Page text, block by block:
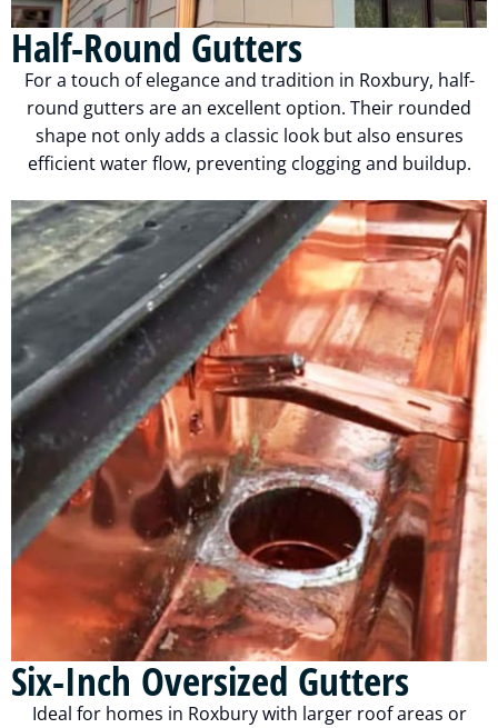
Half-Round Gutters
For a touch of elegance and tradition in Roxbury, half-
round gutters are an excellent option. Their rounded
shape not only adds a classic look but also ensures
efficient water flow, preventing clogging and buildup.
Six-Inch Oversized Gutters
Ideal for homes in Roxbury with larger roof areas or